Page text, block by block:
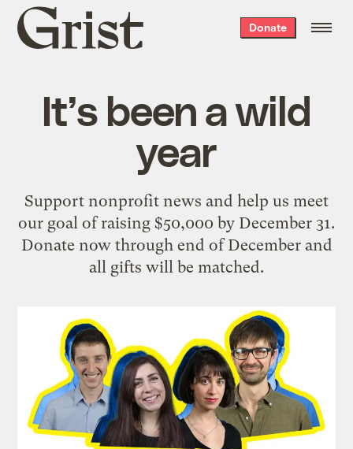
Grist
home
Donate
It’s been a wild
year
Support nonprofit news and help us meet
our goal of raising $50,000 by December 31.
Donate now through end of December and
all gifts will be matched.